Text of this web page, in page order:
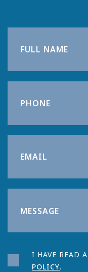
Contact
Login
I HAVE READ
POLICY.